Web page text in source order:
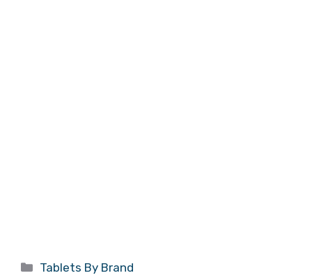
Categories
Tablets By Brand